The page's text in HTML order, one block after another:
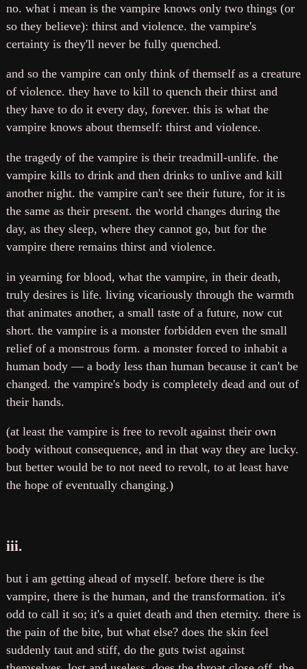
no. what i mean is the vampire knows only two things (or
so they believe): thirst and violence. the vampire's
certainty is they'll never be fully quenched.
and so the vampire can only think of themself as a creature
of violence. they have to kill to quench their thirst and
they have to do it every day, forever. this is what the
vampire knows about themself: thirst and violence.
the tragedy of the vampire is their treadmill-unlife. the
vampire kills to drink and then drinks to unlive and kill
another night. the vampire can't see their future, for it is
the same as their present. the world changes during the
day, as they sleep, where they cannot go, but for the
vampire there remains thirst and violence.
in yearning for blood, what the vampire, in their death,
truly desires is life. living vicariously through the warmth
that animates another, a small taste of a future, now cut
short. the vampire is a monster forbidden even the small
relief of a monstrous form. a monster forced to inhabit a
human body — a body less than human because it can't be
changed. the vampire's body is completely dead and out of
their hands.
(at least the vampire is free to revolt against their own
body without consequence, and in that way they are lucky.
but better would be to not need to revolt, to at least have
the hope of eventually changing.)
iii.
but i am getting ahead of myself. before there is the
vampire, there is the human, and the transformation. it's
odd to call it so; it's a quiet death and then eternity. there is
the pain of the bite, but what else? does the skin feel
suddenly taut and stiff, do the guts twist against